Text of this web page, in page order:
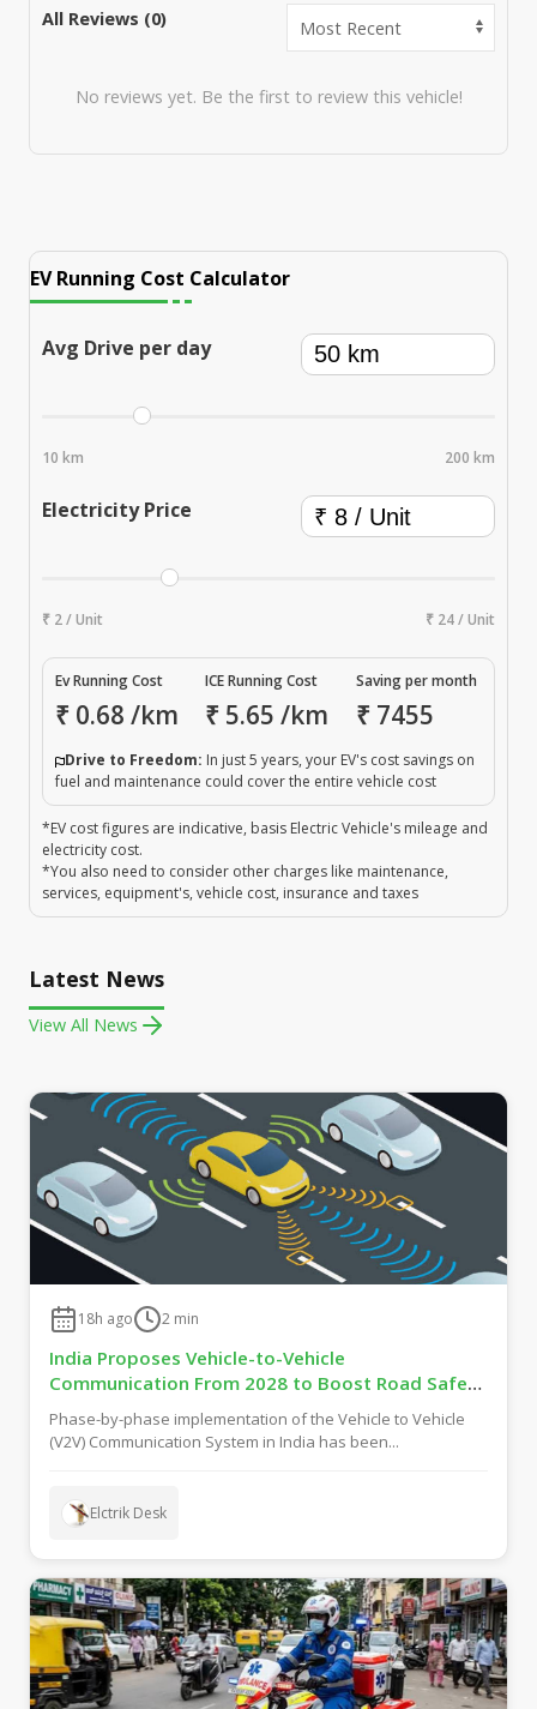
All Reviews (0)
No reviews yet. Be the first to review this vehicle!
EV Running Cost Calculator
Avg Drive per day
10 km 200 km
Electricity Price
₹ 2 / Unit ₹ 24 / Unit
Ev Running Cost
₹ 0.68 /km
ICE Running Cost
₹ 5.65 /km
Saving per month
₹ 7455
Drive to Freedom: In just 5 years, your EV's cost savings on
fuel and maintenance could cover the entire vehicle cost
*EV cost figures are indicative, basis Electric Vehicle's mileage and
electricity cost.
*You also need to consider other charges like maintenance,
services, equipment's, vehicle cost, insurance and taxes
Latest News
View All News
18h ago 2 min
India Proposes Vehicle-to-Vehicle
Communication From 2028 to Boost Road Safety
and Support C-V2X Technology
Phase-by-phase implementation of the Vehicle to Vehicle
(V2V) Communication System in India has been...
Elctrik Desk